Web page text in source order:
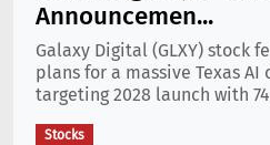
Announcemen...
Galaxy Digital (GLXY) stock
plans for a massive Texas AI
targeting 2028 launch with
Stocks